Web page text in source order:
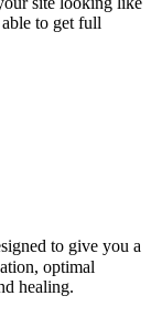
to get full
to give you a
optimal
healing.